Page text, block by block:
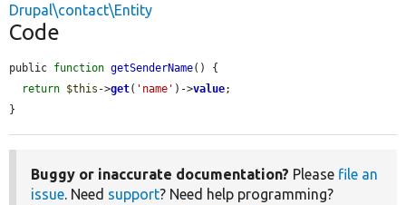
Drupal\contact\Entity
Code
public function getSenderName() {
return $this ->get( 'name' )->value;
}
Buggy or inaccurate documentation? Please file an
issue. Need support? Need help programming?